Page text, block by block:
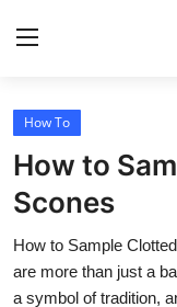
Home
Contact
Press Release
Privacy Policy
How To
How to
Scones
How to Sample
are more than just a
a symbol of tradition,